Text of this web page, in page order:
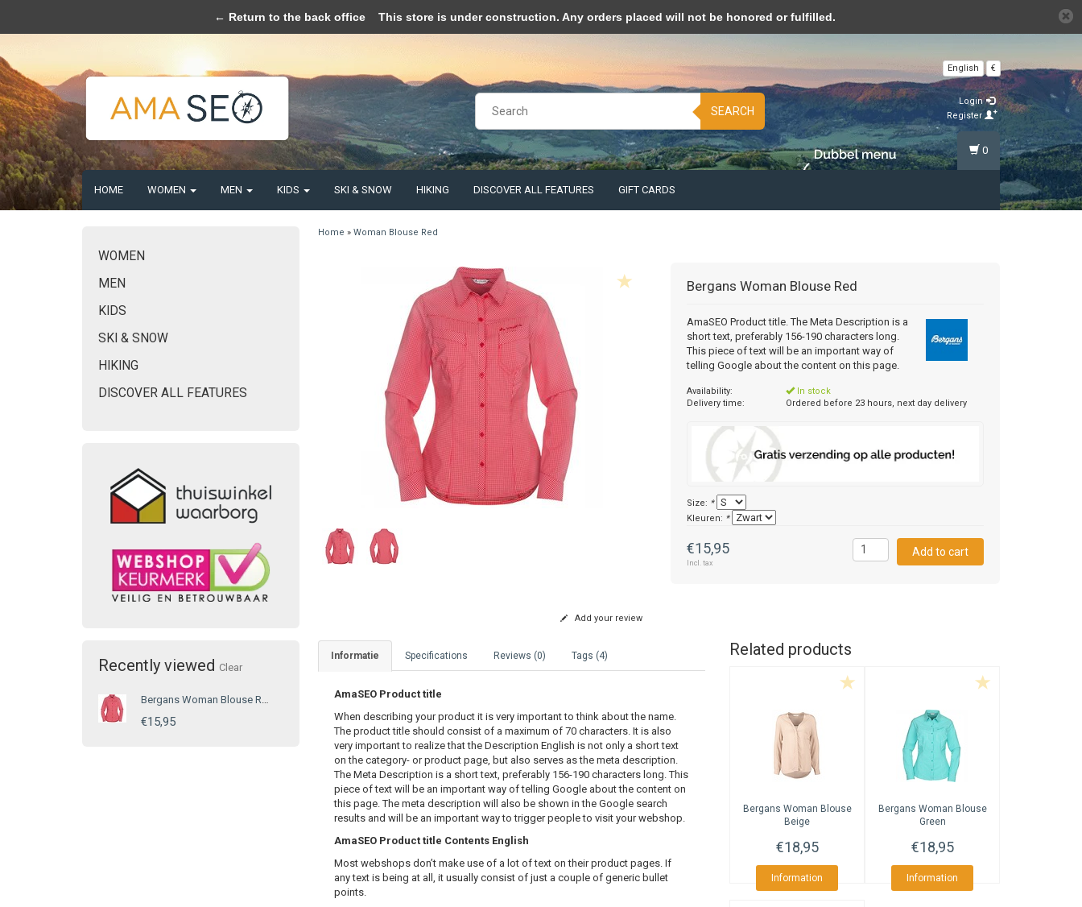
SEARCH
English €
Login
Register
HOME WOMEN MEN KIDS SKI & SNOW HIKING DISCOVER ALL FEATURES GIFT CARDS
0
WOMEN
MEN
KIDS
SKI & SNOW
HIKING
DISCOVER ALL FEATURES
Recently viewed Clear
Bergans Woman Blouse Red
€15,95
Home » Woman Blouse Red
Bergans Woman Blouse Red
AmaSEO Product title. The Meta Description is a
short text, preferably 156-190 characters long.
This piece of text will be an important way of
telling Google about the content on this page.
Availability:
In stock
Delivery time:
Ordered before 23 hours, next day delivery
Size: *
Kleuren: *
€15,95
Incl. tax
Add your review
Informatie Specifications Reviews (0) Tags (4)
AmaSEO Product title
When describing your product it is very important to think about the name.
The product title should consist of a maximum of 70 characters. It is also
very important to realize that the Description English is not only a short text
on the category- or product page, but also serves as the meta description.
The Meta Description is a short text, preferably 156-190 characters long. This
piece of text will be an important way of telling Google about the content on
this page. The meta description will also be shown in the Google search
results and will be an important way to trigger people to visit your webshop.
AmaSEO Product title Contents English
Most webshops don’t make use of a lot of text on their product pages. If
any text is being at all, it usually consist of just a couple of generic bullet
points.
Related products
Bergans Woman Blouse
Beige
€18,95
Information
Bergans Woman Blouse
Green
€18,95
Information
Please accept cookies to help us improve this website Is this OK? Yes No More on cookies »
← Return to the back office This store is under construction. Any orders placed will not be honored or fulfilled.